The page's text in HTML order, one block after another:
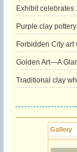
Exhibit celebrates
Purple clay
Forbidden City
Golden Art—A
Traditional clay
Gallery